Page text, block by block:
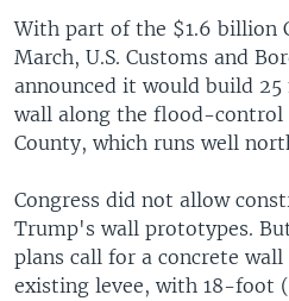
With part of the $1.6 billion
March, U.S. Customs and
announced it would build
wall along the flood-control
County, which runs well
Congress did not allow
Trump's wall prototypes.
plans call for a concrete
existing levee, with 18-foot